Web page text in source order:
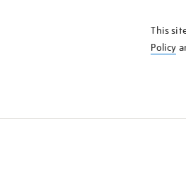
KNOW
This
Policy